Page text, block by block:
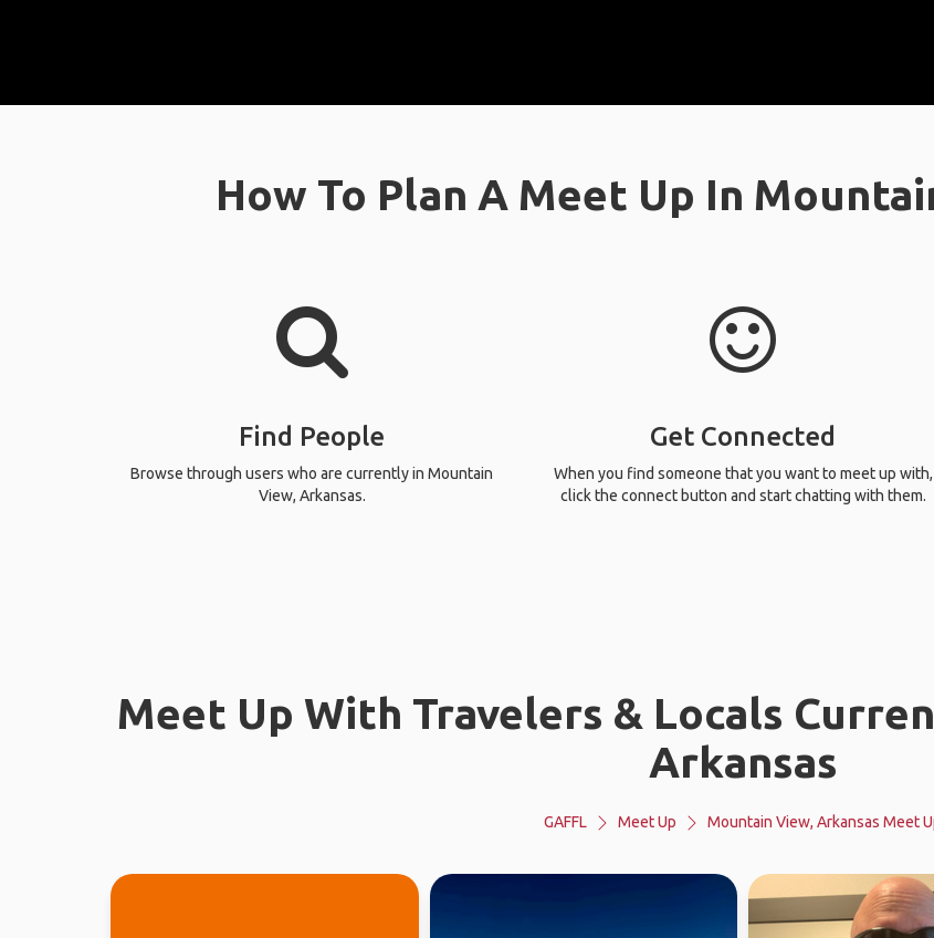
How To Plan A Meet Up In
Find People
Browse through users who are currently in Mountain
View, Arkansas.
Get Connected
When you find someone that you want to meet up with,
click the connect button and start chatting with them.
Meet Up With Travelers & Locals
Arkansas
GAFFL Meet Up Mountain View, Arkansas Meet